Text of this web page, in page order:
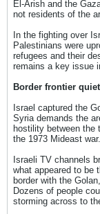
El-Arish and the
not residents of the
In the fighting over
Palestinians were
refugees and their
remains a key issue
Border frontier
Israel captured the
Syria demands the
hostility between the
the 1973 Mideast war.
Israeli TV channels
what appeared to be
border with the
Dozens of people
storming across to